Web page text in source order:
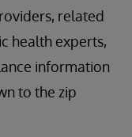
related
health experts,
information
to the zip